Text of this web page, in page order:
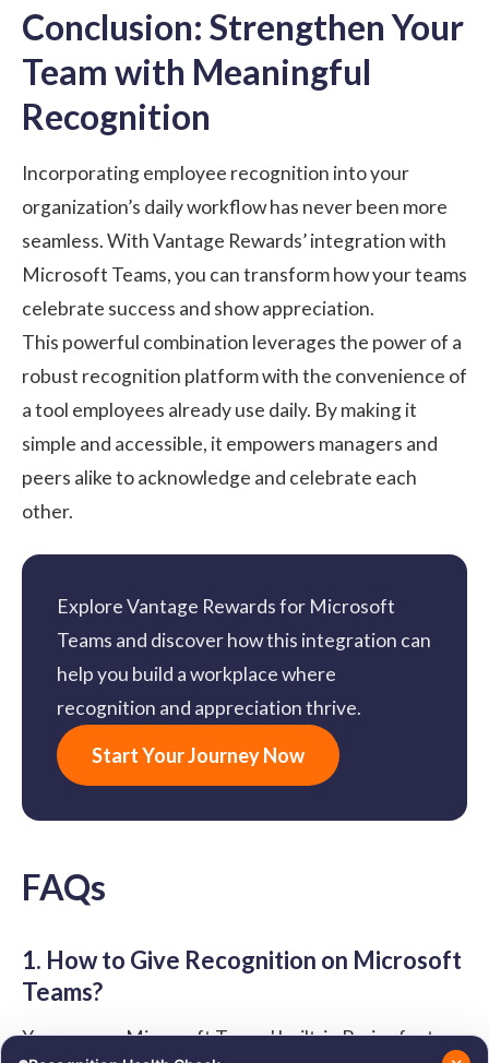
Conclusion: Strengthen Your
Team with Meaningful
Recognition
Incorporating employee recognition into your
organization’s daily workflow has never been more
seamless. With Vantage Rewards’ integration with
Microsoft Teams, you can transform how your teams
celebrate success and show appreciation.
This powerful combination leverages the power of a
robust recognition platform with the convenience of
a tool employees already use daily. By making it
simple and accessible, it empowers managers and
peers alike to acknowledge and celebrate each
other.
Explore Vantage Rewards for Microsoft
Teams and discover how this integration can
help you build a workplace where
recognition and appreciation thrive.
Start Your Journey Now
FAQs
1. How to Give Recognition on Microsoft
Teams?
You can use Microsoft Teams' built-in Praise feature